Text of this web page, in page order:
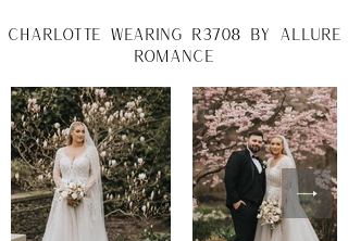
charlotte wearing r3708 by allure
romance